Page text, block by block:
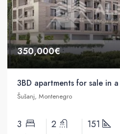
350,000€
Šušanj, Montenegro
3 2 151